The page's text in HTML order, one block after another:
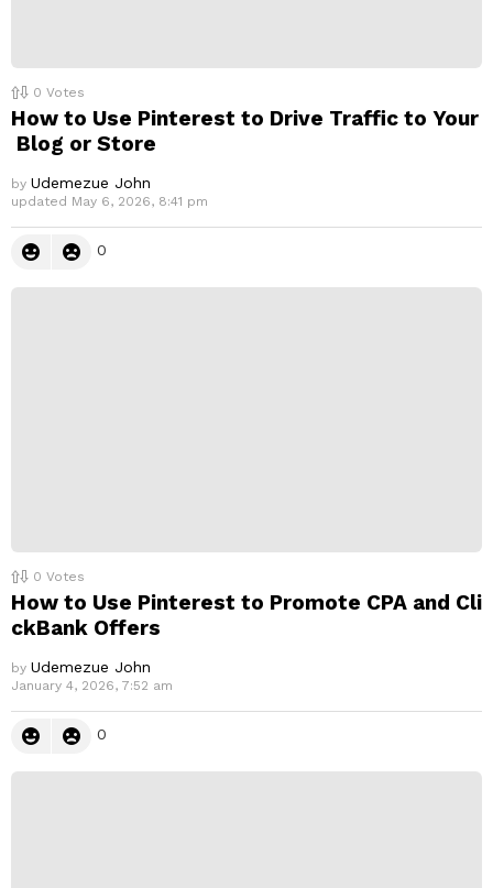
0 Votes
How to Use Pinterest to Drive Traffic to Your
Blog or Store
by Udemezue John
updated May 6, 2026, 8:41 pm
0
0 Votes
How to Use Pinterest to Promote CPA and Cli
ckBank Offers
by Udemezue John
January 4, 2026, 7:52 am
0